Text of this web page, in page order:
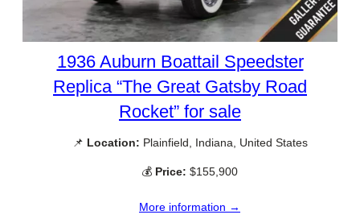
1936 Auburn Boattail Speedster
Replica “The Great Gatsby Road
Rocket” for sale
📌 Location: Plainfield, Indiana, United States
💰 Price: $155,900
More information →